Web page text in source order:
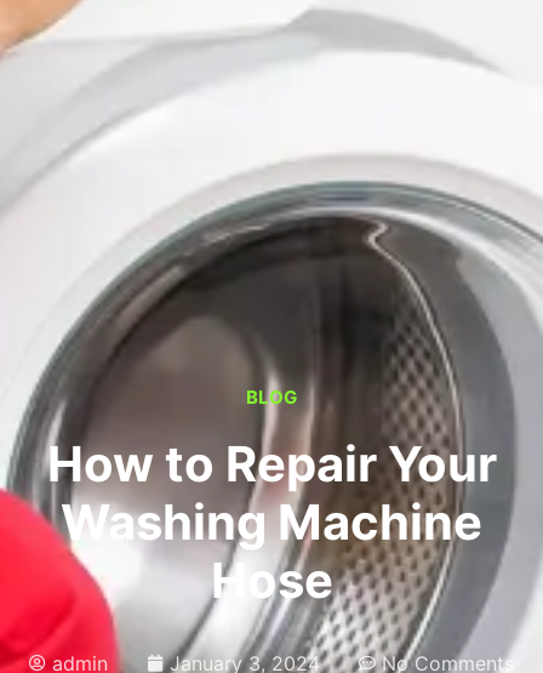
BLOG
How to Repair Your
Washing Machine
Hose
admin January 3, 2024 No Comments